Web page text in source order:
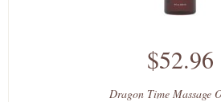
$52.96
Dragon Time Massage